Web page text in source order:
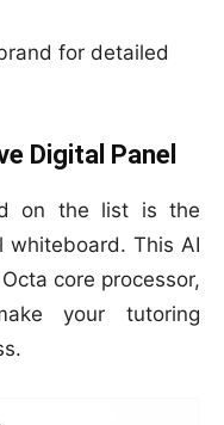
for detailed
Digital Panel
on the list is the
whiteboard. This AI
core processor,
your tutoring